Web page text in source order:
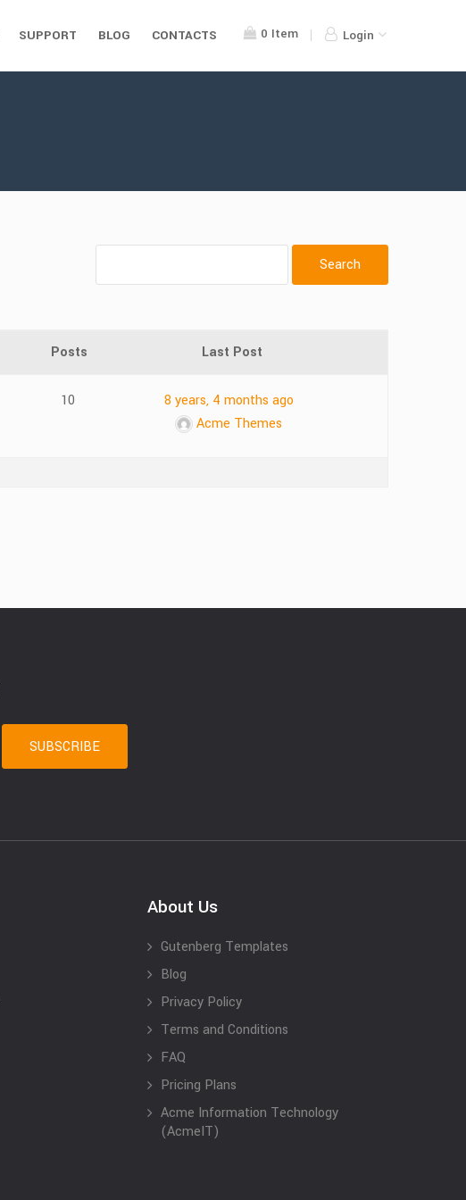
0 Item Login
SUPPORT BLOG CONTACTS
Posts Last Post
10
8 years, 4 months ago
Acme Themes
About Us
Gutenberg Templates
Blog
Privacy Policy
Terms and Conditions
FAQ
Pricing Plans
Acme Information Technology
(AcmeIT)